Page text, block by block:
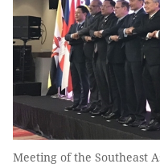
Meeting of the Southeast